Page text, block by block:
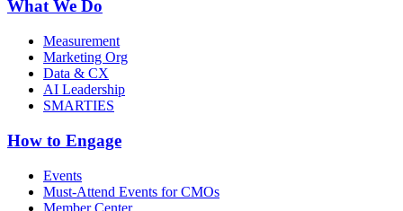
What We Do
Measurement
Marketing Org
Data & CX
AI Leadership
SMARTIES
How to Engage
Events
Must-Attend Events for CMOs
Member Center